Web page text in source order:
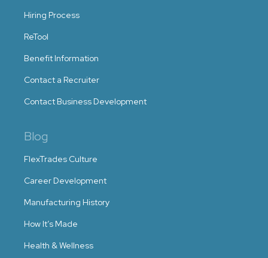
Hiring Process
ReTool
Benefit Information
Contact a Recruiter
Contact Business Development
Blog
FlexTrades Culture
Career Development
Manufacturing History
How It’s Made
Health & Wellness